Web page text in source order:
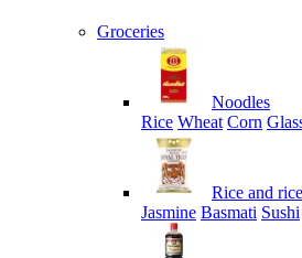
Groceries
Noodles
Rice Wheat Corn
Rice and
Jasmine Basmati Sushi